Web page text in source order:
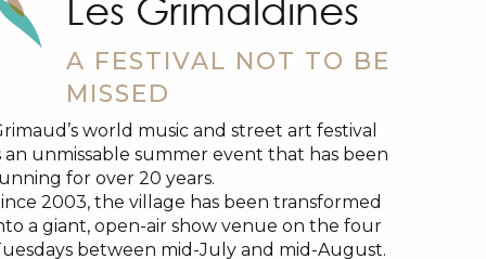
Les Grimaldines
A FESTIVAL NOT TO BE
MISSED
world music and street art festival
an unmissable summer event that has been
for over 20 years.
2003, the village has been transformed
a giant, open-air show venue on the four
between mid-July and mid-August.